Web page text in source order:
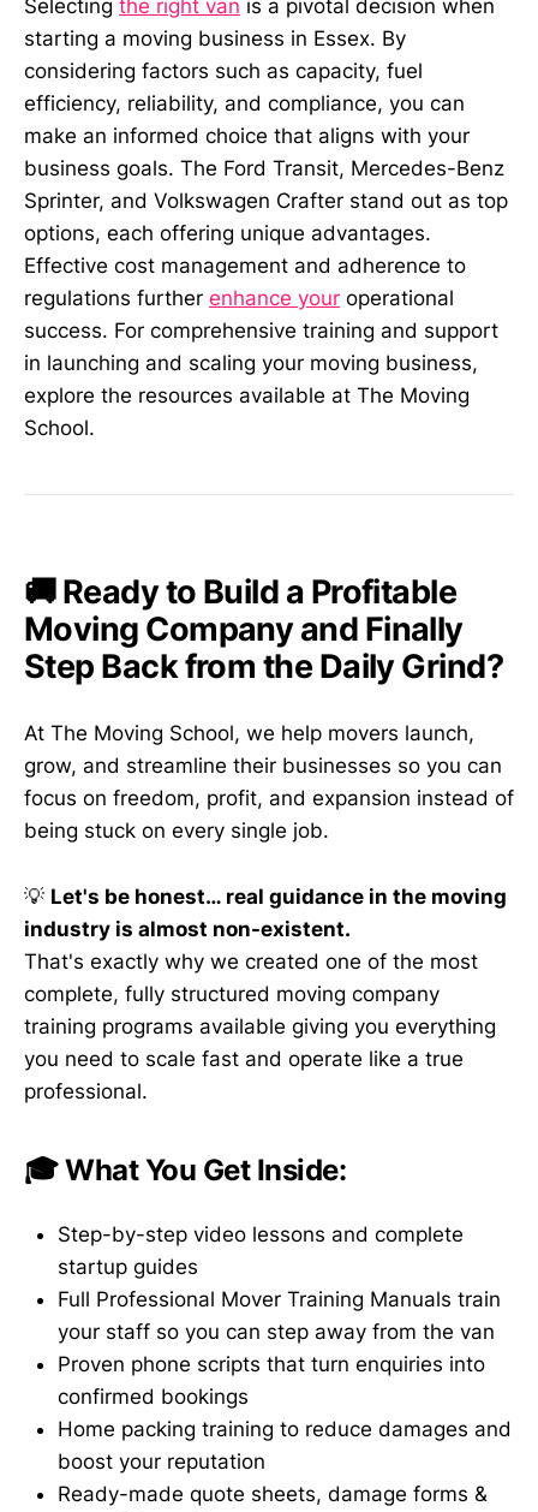
Selecting the right van is a pivotal decision when
starting a moving business in Essex. By
considering factors such as capacity, fuel
efficiency, reliability, and compliance, you can
make an informed choice that aligns with your
business goals. The Ford Transit, Mercedes-Benz
Sprinter, and Volkswagen Crafter stand out as top
options, each offering unique advantages.
Effective cost management and adherence to
regulations further enhance your operational
success. For comprehensive training and support
in launching and scaling your moving business,
explore the resources available at The Moving
School.
🚚 Ready to Build a Profitable
Moving Company and Finally
Step Back from the Daily Grind?
At The Moving School, we help movers launch,
grow, and streamline their businesses so you can
focus on freedom, profit, and expansion instead of
being stuck on every single job.
💡 Let's be honest… real guidance in the moving
industry is almost non-existent.
That's exactly why we created one of the most
complete, fully structured moving company
training programs available giving you everything
you need to scale fast and operate like a true
professional.
🎓 What You Get Inside:
Step-by-step video lessons and complete
startup guides
Full Professional Mover Training Manuals train
your staff so you can step away from the van
Proven phone scripts that turn enquiries into
confirmed bookings
Home packing training to reduce damages and
boost your reputation
Ready-made quote sheets, damage forms &